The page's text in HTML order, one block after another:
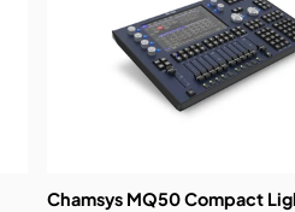
Chamsys MQ50 Compact